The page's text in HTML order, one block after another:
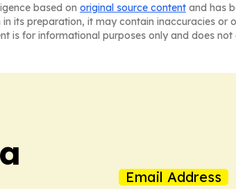
based on original source content and has
its preparation, it may contain inaccuracies or
is for informational purposes only and does
Email Address